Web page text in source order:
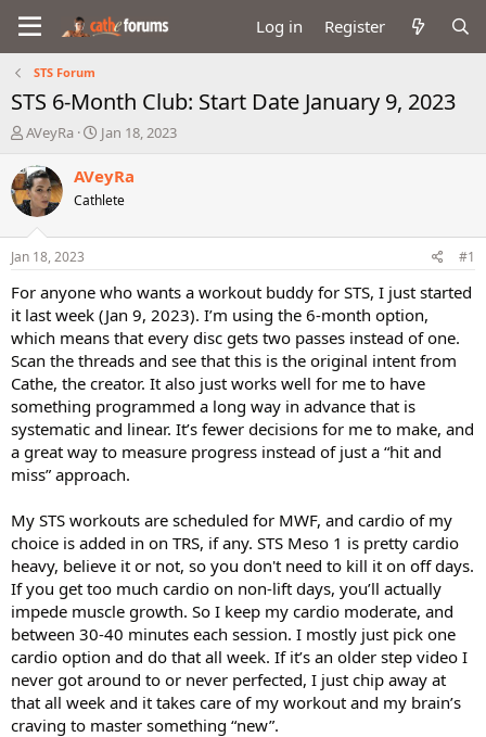
Log in Register
STS Forum
STS 6-Month Club: Start Date January 9, 2023
T
r
e
a
d
t
a
r
t
e
r
AVeyRa
S
a
r
t
e
Jan 18, 2023
AVeyRa
Cathlete
Jan 18, 2023 #1
For anyone who wants a workout buddy for STS, I just started
it last week (Jan 9, 2023). I’m using the 6-month option,
which means that every disc gets two passes instead of one.
Scan the threads and see that this is the original intent from
Cathe, the creator. It also just works well for me to have
something programmed a long way in advance that is
systematic and linear. It’s fewer decisions for me to make, and
a great way to measure progress instead of just a “hit and
miss” approach.
My STS workouts are scheduled for MWF, and cardio of my
choice is added in on TRS, if any. STS Meso 1 is pretty cardio
heavy, believe it or not, so you don't need to kill it on off days.
If you get too much cardio on non-lift days, you’ll actually
impede muscle growth. So I keep my cardio moderate, and
between 30-40 minutes each session. I mostly just pick one
cardio option and do that all week. If it’s an older step video I
never got around to or never perfected, I just chip away at
that all week and it takes care of my workout and my brain’s
craving to master something “new”.